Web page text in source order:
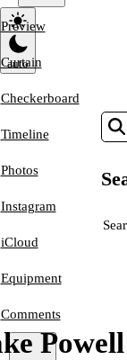
Preview
Curtain
Checkerboard
Timeline
Photos
Instagram
iCloud
Equipment
Comments
Powell